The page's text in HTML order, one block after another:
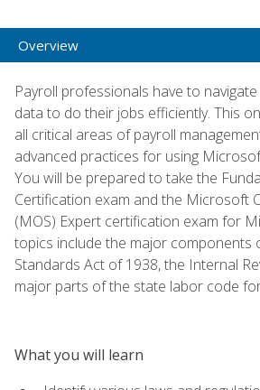
Overview
Payroll professionals have to
data to do their jobs efficiently. This
all critical areas of payroll
advanced practices for using
You will be prepared to take the
Certification exam and the Microsoft
(MOS) Expert certification exam for
topics include the major components
Standards Act of 1938, the Internal
major parts of the state labor code
What you will learn